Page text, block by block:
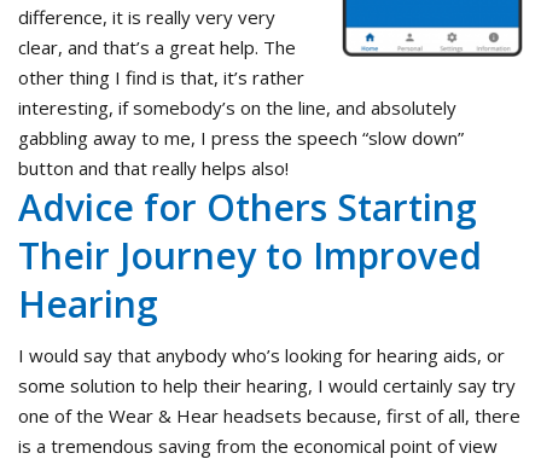
difference, it is really very very
clear, and that’s a great help. The
other thing I find is that, it’s rather
interesting, if somebody’s on the line, and absolutely
gabbling away to me, I press the speech “slow down”
button and that really helps also!
Advice for Others Starting
Their Journey to Improved
Hearing
I would say that anybody who’s looking for hearing aids, or
some solution to help their hearing, I would certainly say try
one of the Wear & Hear headsets because, first of all, there
is a tremendous saving from the economical point of view